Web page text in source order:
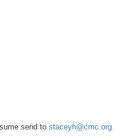
send to staceyh@cmc.org.